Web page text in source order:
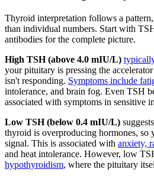
Thyroid interpretation follows a
than individual numbers. Start with
antibodies for the complete picture.
High TSH (above 4.0 mIU/L)
your pituitary is pressing the
isn't responding. Symptoms include
intolerance, and brain fog. Even TSH
associated with symptoms in sensitive
Low TSH (below 0.4 mIU/L)
thyroid is overproducing hormones, so
signal. This is associated with anxiety,
and heat intolerance. However, low
hypothyroidism, where the pituitary